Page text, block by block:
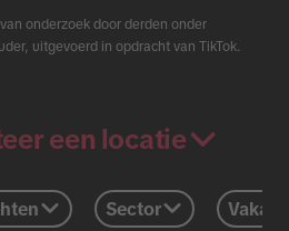
onderzoek door derden onder
uitgevoerd in opdracht van TikTok.
een locatie
Sector